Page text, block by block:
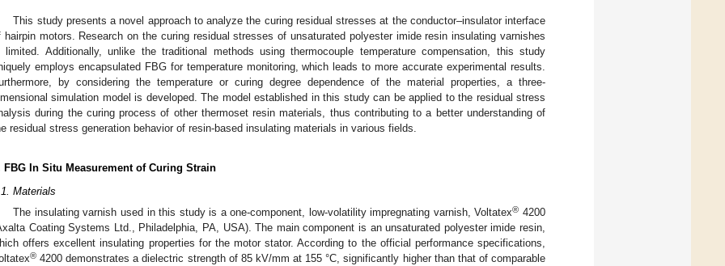
This study presents a novel approach to analyze the curing residual stresses at the conductor–insulator interface
hairpin motors. Research on the curing residual stresses of unsaturated polyester imide resin insulating varnishes
limited. Additionally, unlike the traditional methods using thermocouple temperature compensation, this study
employs encapsulated FBG for temperature monitoring, which leads to more accurate experimental results.
by considering the temperature or curing degree dependence of the material properties, a three-
simulation model is developed. The model established in this study can be applied to the residual stress
during the curing process of other thermoset resin materials, thus contributing to a better understanding of
residual stress generation behavior of resin-based insulating materials in various fields.
FBG In Situ Measurement of Curing Strain
Materials
The insulating varnish used in this study is a one-component, low-volatility impregnating varnish, Voltatex® 4200
Coating Systems Ltd., Philadelphia, PA, USA). The main component is an unsaturated polyester imide resin,
offers excellent insulating properties for the motor stator. According to the official performance specifications,
® 4200 demonstrates a dielectric strength of 85 kV/mm at 155 °C, significantly higher than that of comparable